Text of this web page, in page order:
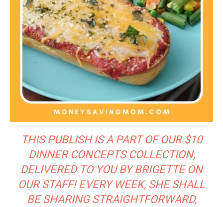
THIS PUBLISH IS A PART OF OUR $10
DINNER CONCEPTS COLLECTION,
DELIVERED TO YOU BY BRIGETTE ON
OUR STAFF! EVERY WEEK, SHE SHALL
BE SHARING STRAIGHTFORWARD,